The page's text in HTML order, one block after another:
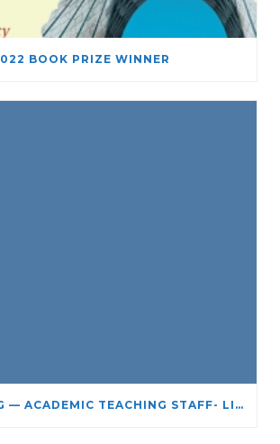
BOOK PRIZE WINNER
JOB POSTING — ACADEMIC TEACHING STAFF- LIMITED TERM APPOINTMENT: RELIGIOUS STUDIES